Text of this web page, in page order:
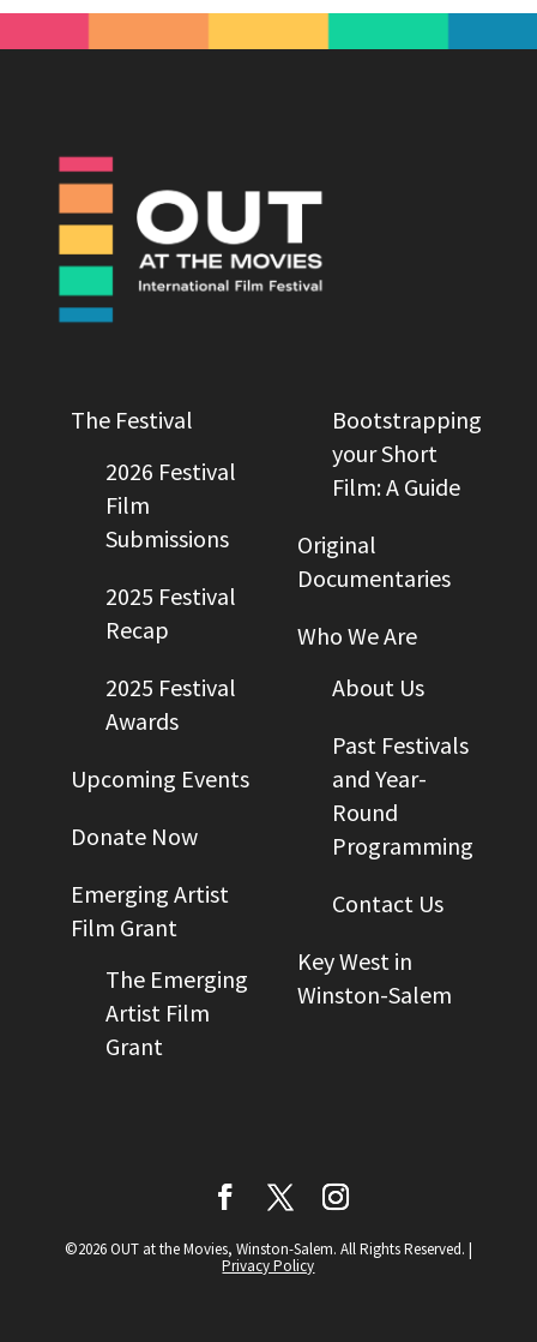
The Festival
2026 Festival
Film
Submissions
2025 Festival
Recap
2025 Festival
Awards
Upcoming Events
Donate Now
Emerging Artist
Film Grant
The Emerging
Artist Film
Grant
Bootstrapping
your Short
Film: A Guide
Original
Documentaries
Who We Are
About Us
Past Festivals
and Year-
Round
Programming
Contact Us
Key West in
Winston-Salem
©2026 OUT at the Movies, Winston-Salem. All Rights Reserved. |
Privacy Policy